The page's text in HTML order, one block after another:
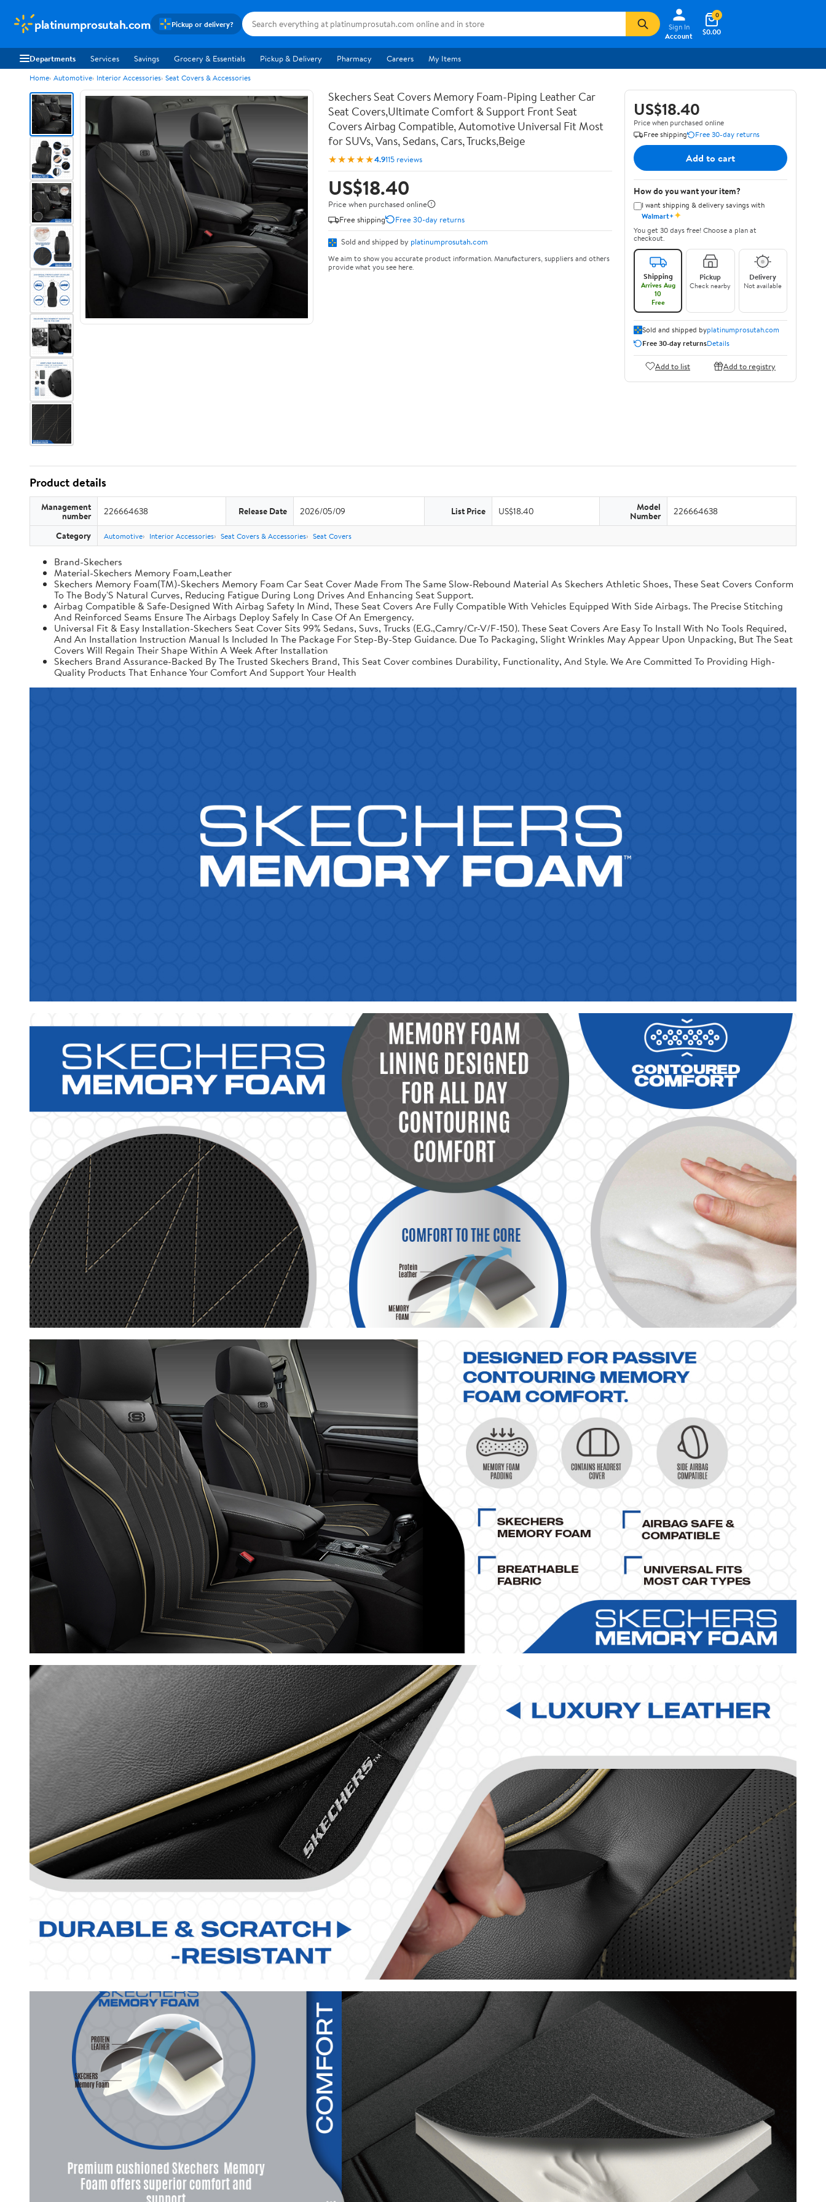
platinumprosutah.com Pickup or delivery?
Sign In
Account
$0.00
0
Departments Services Savings Grocery & Essentials Pickup & Delivery Pharmacy Careers My Items
Home Automotive Interior Accessories Seat Covers & Accessories
Skechers Seat Covers Memory Foam-Piping Leather Car
Seat Covers,Ultimate Comfort & Support Front Seat
Covers Airbag Compatible, Automotive Universal Fit Most
for SUVs, Vans, Sedans, Cars, Trucks,Beige
★★★★★4.9115 reviews
US$18.40
Price when purchased online
Free shipping
Free 30-day returns
Sold and shipped by platinumprosutah.com
We aim to show you accurate product information. Manufacturers, suppliers and others
provide what you see here.
US$18.40
Price when purchased online
Free shipping
Free 30-day returns
Add to cart
How do you want your item?
I want shipping & delivery savings with
Walmart+✦
You get 30 days free! Choose a plan at
checkout.
Shipping
Arrives Aug
10
Free
Pickup
Check nearby
Delivery
Not available
Sold and shipped byplatinumprosutah.com
Free 30-day returnsDetails
Add to list Add to registry
Product details
Management
number 226664638 Release Date 2026/05/09 List Price US$18.40 Model
Number 226664638
Category Automotive Interior Accessories Seat Covers & Accessories Seat Covers
Brand-Skechers
Material-Skechers Memory Foam,Leather
Skechers Memory Foam(TM)-Skechers Memory Foam Car Seat Cover Made From The Same Slow-Rebound Material As Skechers Athletic Shoes, These Seat Covers Conform
To The Body'S Natural Curves, Reducing Fatigue During Long Drives And Enhancing Seat Support.
Airbag Compatible & Safe-Designed With Airbag Safety In Mind, These Seat Covers Are Fully Compatible With Vehicles Equipped With Side Airbags. The Precise Stitching
And Reinforced Seams Ensure The Airbags Deploy Safely In Case Of An Emergency.
Universal Fit & Easy Installation-Skechers Seat Cover Sits 99% Sedans, Suvs, Trucks (E.G.,Camry/Cr-V/F-150). These Seat Covers Are Easy To Install With No Tools Required,
And An Installation Instruction Manual Is Included In The Package For Step-By-Step Guidance. Due To Packaging, Slight Wrinkles May Appear Upon Unpacking, But The Seat
Covers Will Regain Their Shape Within A Week After Installation
Skechers Brand Assurance-Backed By The Trusted Skechers Brand, This Seat Cover combines Durability, Functionality, And Style. We Are Committed To Providing High-
Quality Products That Enhance Your Comfort And Support Your Health